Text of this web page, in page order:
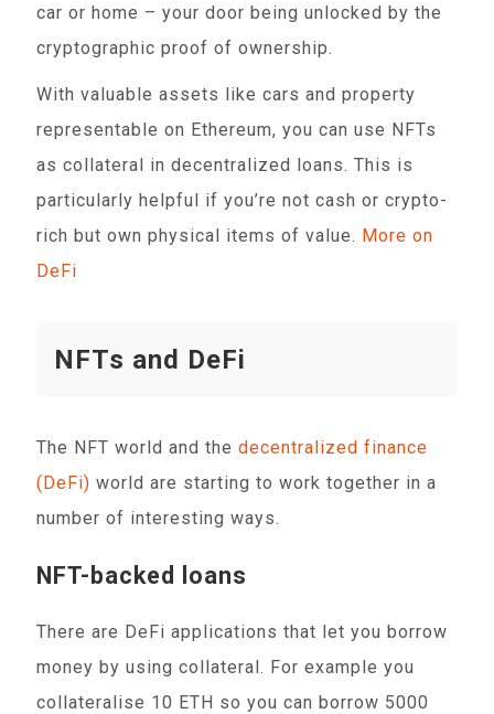
car or home – your door being unlocked by the
cryptographic proof of ownership.
With valuable assets like cars and property
representable on Ethereum, you can use NFTs
as collateral in decentralized loans. This is
particularly helpful if you’re not cash or crypto-
rich but own physical items of value. More on
DeFi
NFTs and DeFi
The NFT world and thedecentralized finance
(DeFi) world are starting to work together in a
number of interesting ways.
NFT-backed loans
There are DeFi applications that let you borrow
money by using collateral. For example you
collateralise 10 ETH so you can borrow 5000